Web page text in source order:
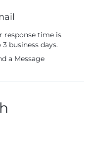
response time is
3 business days.
a Message